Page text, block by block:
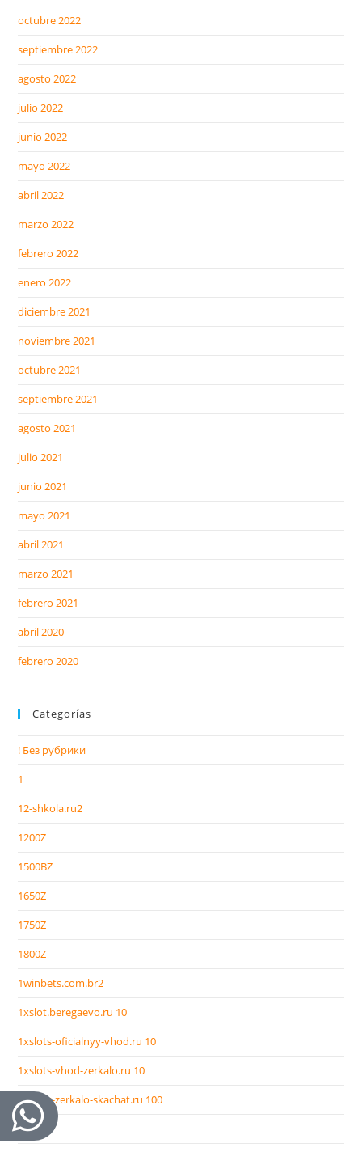
octubre 2022
septiembre 2022
agosto 2022
julio 2022
junio 2022
mayo 2022
abril 2022
marzo 2022
febrero 2022
enero 2022
diciembre 2021
noviembre 2021
octubre 2021
septiembre 2021
agosto 2021
julio 2021
junio 2021
mayo 2021
abril 2021
marzo 2021
febrero 2021
abril 2020
febrero 2020
Categorías
! Без рубрики
1
12-shkola.ru2
1200Z
1500BZ
1650Z
1750Z
1800Z
1winbets.com.br2
1xslot.beregaevo.ru 10
1xslots-oficialnyy-vhod.ru 10
1xslots-vhod-zerkalo.ru 10
1xslots-zerkalo-skachat.ru 100
2000Z